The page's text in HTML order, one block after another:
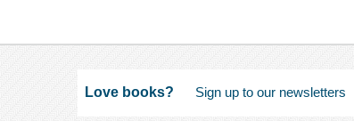
Love books?